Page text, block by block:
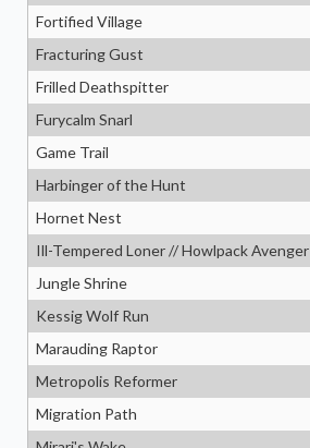
Fortified Village
Fracturing Gust
Frilled Deathspitter
Furycalm Snarl
Game Trail
Harbinger of the Hunt
Hornet Nest
Ill-Tempered Loner // Howlpack Avenger
Jungle Shrine
Kessig Wolf Run
Marauding Raptor
Metropolis Reformer
Migration Path